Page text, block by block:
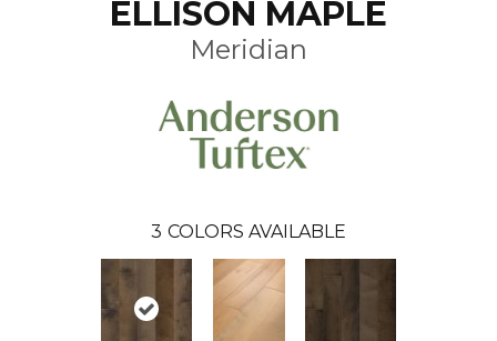
ELLISON MAPLE
Meridian
3 COLORS AVAILABLE